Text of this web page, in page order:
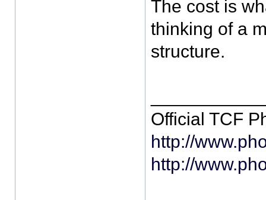
The cost is
thinking of a
structure.
Official TCF
http://
http://